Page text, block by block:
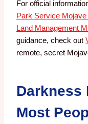
For official
Park Service
Land Management
guidance, check out
remote, secret
Darkness
Most